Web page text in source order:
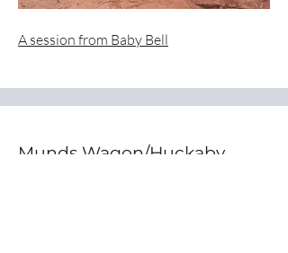
A session from Baby Bell
Munds Wagon/Huckaby